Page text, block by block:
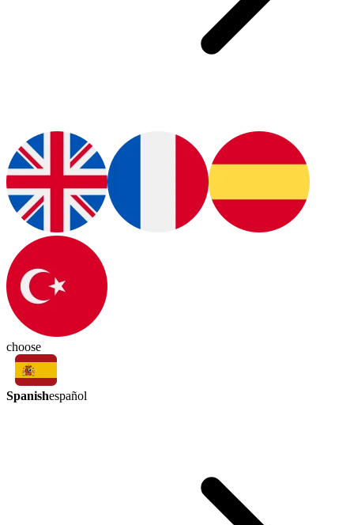
choose
Spanishespañol